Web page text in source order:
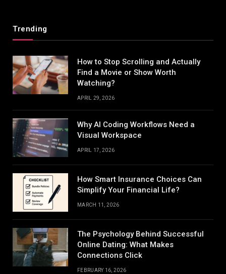
Trending
How to Stop Scrolling and Actually
Find a Movie or Show Worth
Watching?
APRIL 29, 2026
Why AI Coding Workflows Need a
Visual Workspace
APRIL 17, 2026
How Smart Insurance Choices Can
Simplify Your Financial Life?
MARCH 11, 2026
The Psychology Behind Successful
Online Dating: What Makes
Connections Click
FEBRUARY 16, 2026